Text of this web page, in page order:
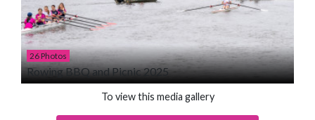
26 Photos
Rowing BBQ and Picnic 2025
To view this media gallery